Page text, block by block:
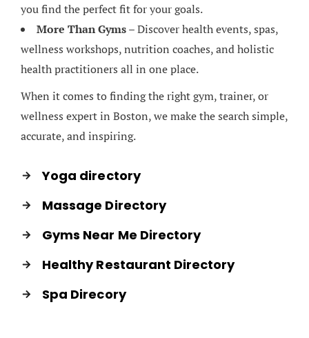
you find the perfect fit for your goals.
More Than Gyms– Discover health events, spas,
wellness workshops, nutrition coaches, and holistic
health practitioners all in one place.
When it comes to finding the right gym, trainer, or
wellness expert in Boston, we make the search simple,
accurate, and inspiring.
Yoga directory
Massage Directory
Gyms Near Me Directory
Healthy Restaurant Directory
Spa Direcory